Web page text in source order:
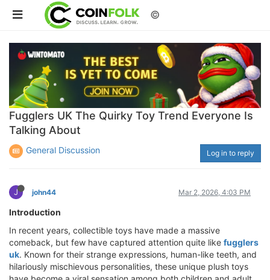
©
Fugglers UK The Quirky Toy Trend Everyone Is
Talking About
General Discussion Log in to reply
J john44 Mar 2, 2026, 4:03 PM
Introduction
In recent years, collectible toys have made a massive
comeback, but few have captured attention quite like fugglers
uk. Known for their strange expressions, human-like teeth, and
hilariously mischievous personalities, these unique plush toys